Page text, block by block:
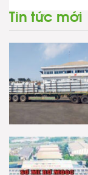
Tin tức mới